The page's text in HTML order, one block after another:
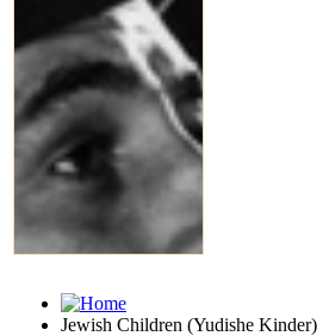
Jewish Children (Yudishe Kinder)